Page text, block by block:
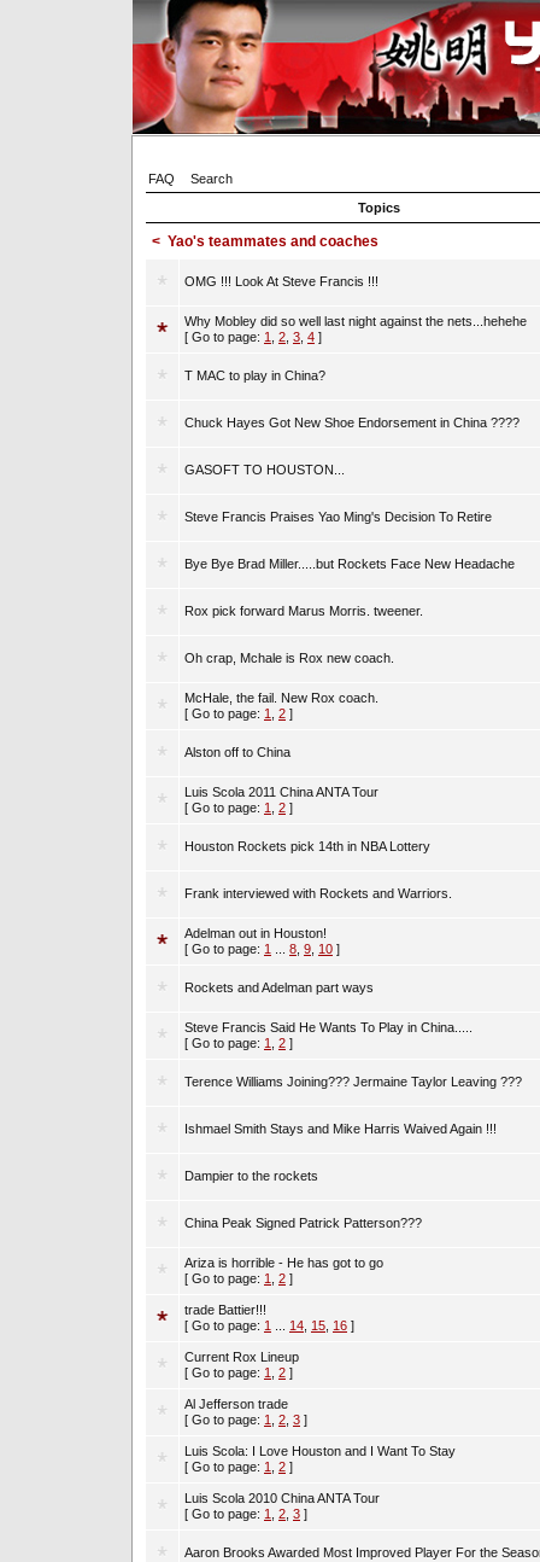
FAQ
Search
Topics
< Yao's teammates and coaches
OMG !!! Look At Steve Francis !!!
Why Mobley did so well last night against the nets...hehehe
[ Go to page: 1 2 3 4 ]
T MAC to play in China?
Chuck Hayes Got New Shoe Endorsement in China ????
GASOFT TO HOUSTON...
Steve Francis Praises Yao Ming's Decision To Retire
Bye Bye Brad Miller.....but Rockets Face New Headache
Rox pick forward Marus Morris. tweener.
Oh crap, Mchale is Rox new coach.
McHale, the fail. New Rox coach.
[ Go to page: 1 2 ]
Alston off to China
Luis Scola 2011 China ANTA Tour
[ Go to page: 1 2 ]
Houston Rockets pick 14th in NBA Lottery
Frank interviewed with Rockets and Warriors.
Adelman out in Houston!
[ Go to page: 1 8 9 10 ]
Rockets and Adelman part ways
Steve Francis Said He Wants To Play in China.....
[ Go to page: 1 2 ]
Terence Williams Joining??? Jermaine Taylor Leaving ???
Ishmael Smith Stays and Mike Harris Waived Again !!!
Dampier to the rockets
China Peak Signed Patrick Patterson???
Ariza is horrible - He has got to go
[ Go to page: 1 2 ]
trade Battier!!!
[ Go to page: 1 14 15 16 ]
Current Rox Lineup
[ Go to page: 1 2 ]
Al Jefferson trade
[ Go to page: 1 2 3 ]
Luis Scola: I Love Houston and I Want To Stay
[ Go to page: 1 2 ]
Luis Scola 2010 China ANTA Tour
[ Go to page: 1 2 3 ]
Aaron Brooks Awarded Most Improved Player For the